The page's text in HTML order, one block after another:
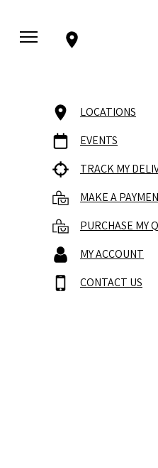
LOCATIONS
EVENTS
TRACK MY
MAKE A
PURCHASE MY
MY ACCOUNT
CONTACT US